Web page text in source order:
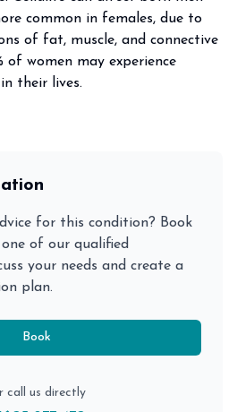
common in females, due to
of fat, muscle, and connective
of women may experience
their lives.
for this condition? Book
of our qualified
your needs and create a
plan.
Book
call us directly